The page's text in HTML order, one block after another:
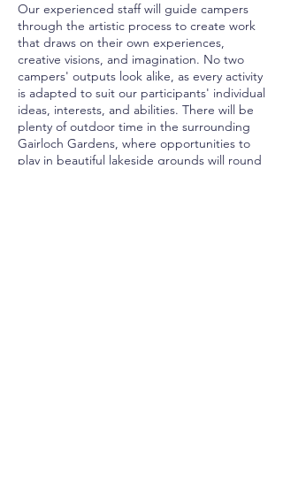
Our experienced staff will guide campers
through the artistic process to create work
that draws on their own experiences,
creative visions, and imagination. No two
campers' outputs look alike, as every activity
is adapted to suit our participants' individual
ideas, interests, and abilities. There will be
plenty of outdoor time in the surrounding
Gairloch Gardens, where opportunities to
play in beautiful lakeside grounds will round